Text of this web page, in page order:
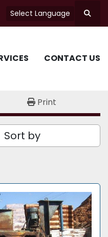
Select Language
CONTACT US
Print
Sort by